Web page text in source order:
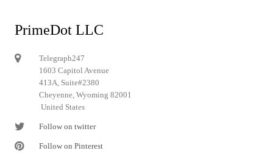
PrimeDot LLC
Telegraph247
1603 Capitol Avenue
413A, Suite#2380
Cheyenne, Wyoming 82001
United States
Follow on twitter
Follow on Pinterest